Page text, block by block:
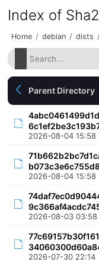
Index of
Home / debian / dists /
Parent Directory
2026-08-04 15:58
2026-08-04 15:58
2026-08-03 03:58
2026-07-30 22:14